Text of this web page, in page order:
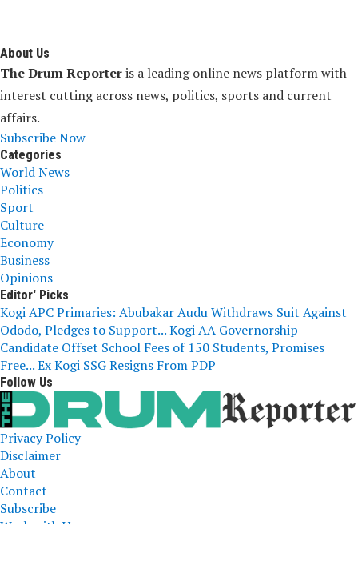
About Us
The Drum Reporteris a leading online news platform with
interest cutting across news, politics, sports and current
affairs.
Subscribe Now
Categories
World News
Politics
Sport
Culture
Economy
Business
Opinions
Editor' Picks
Kogi APC Primaries: Abubakar Audu Withdraws Suit Against
Ododo, Pledges to Support...Kogi AA Governorship
Candidate Offset School Fees of 150 Students, Promises
Free...Ex Kogi SSG Resigns From PDP
Follow Us
Privacy Policy
Disclaimer
About
Contact
Subscribe
Work with Us